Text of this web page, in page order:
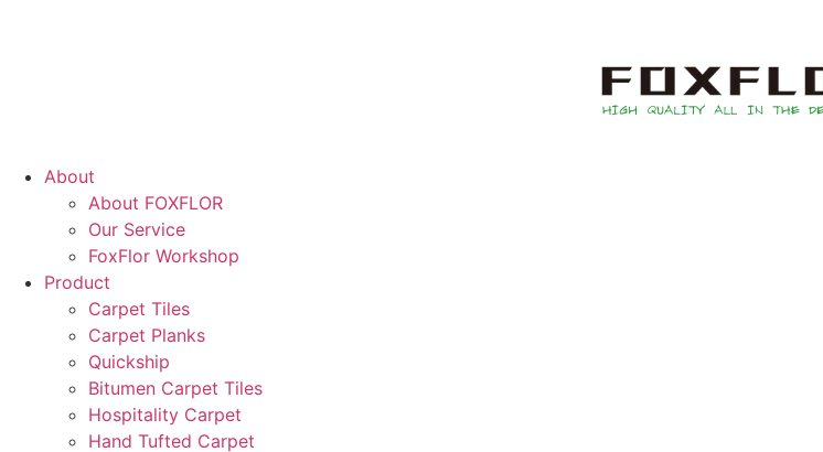
About
About FOXFLOR
Our Service
FoxFlor Workshop
Product
Carpet Tiles
Carpet Planks
Quickship
Bitumen Carpet Tiles
Hospitality Carpet
Hand Tufted Carpet